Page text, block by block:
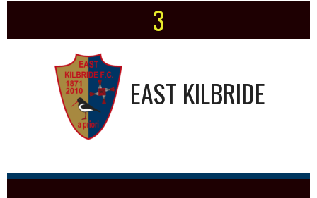
3
EAST KILBRIDE